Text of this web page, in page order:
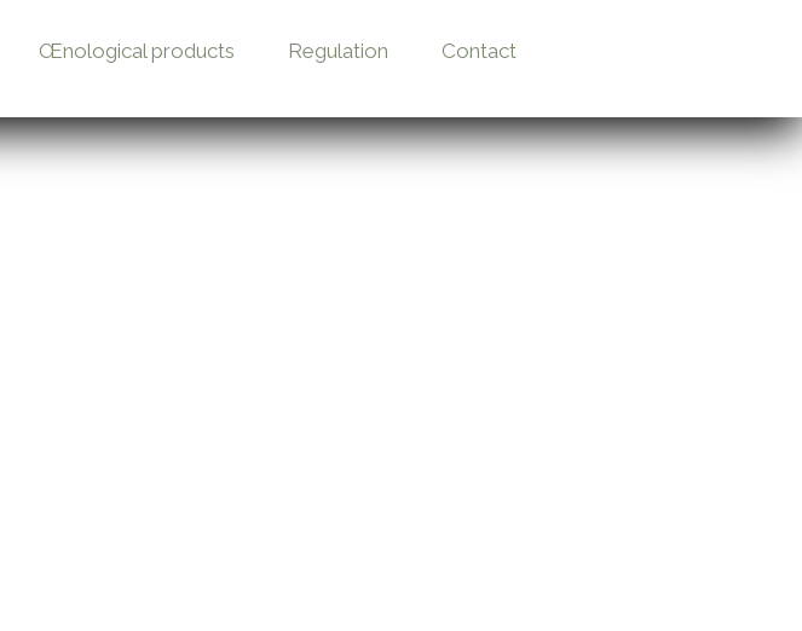
Œnological products Regulation Contact